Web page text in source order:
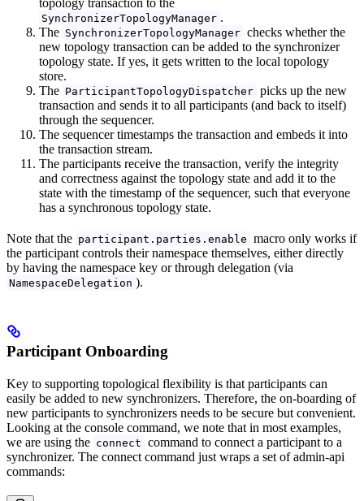
SynchronizerTopologyManager .
The SynchronizerTopologyManager checks whether the
new topology transaction can be added to the synchronizer
topology state. If yes, it gets written to the local topology
store.
The ParticipantTopologyDispatcher picks up the new
transaction and sends it to all participants (and back to itself)
through the sequencer.
The sequencer timestamps the transaction and embeds it into
the transaction stream.
The participants receive the transaction, verify the integrity
and correctness against the topology state and add it to the
state with the timestamp of the sequencer, such that everyone
has a synchronous topology state.
Note that the participant.parties.enable macro only works if
the participant controls their namespace themselves, either directly
by having the namespace key or through delegation (via
NamespaceDelegation ).
Participant Onboarding
Key to supporting topological flexibility is that participants can
easily be added to new synchronizers. Therefore, the on-boarding of
new participants to synchronizers needs to be secure but convenient.
Looking at the console command, we note that in most examples,
we are using the connect command to connect a participant to a
synchronizer. The connect command just wraps a set of admin-api
commands: